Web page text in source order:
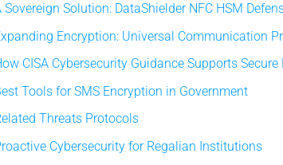
Sovereign Solution: DataShielder NFC HSM
Encryption: Universal Communication
CISA Cybersecurity Guidance Supports
Tools for SMS Encryption in Government
Threats Protocols
Cybersecurity for Regalian Institutions